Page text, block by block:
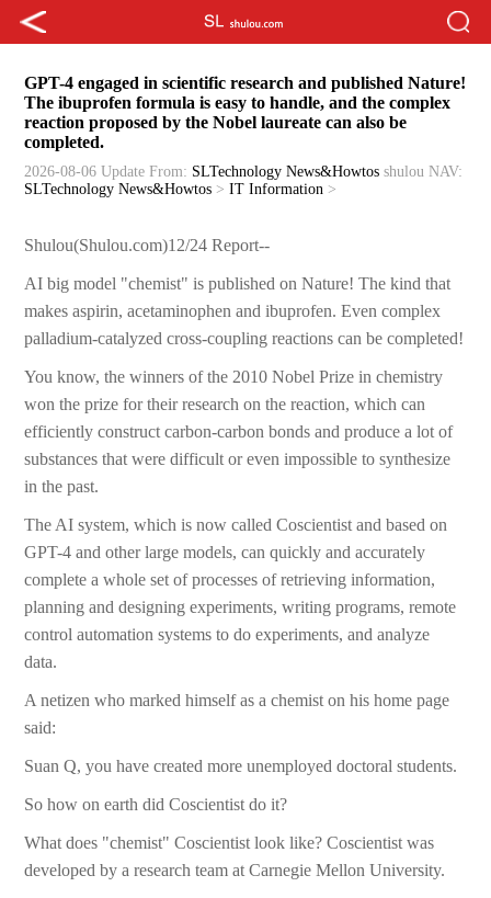
GPT-4 engaged in scientific research and published Nature!
The ibuprofen formula is easy to handle, and the complex
reaction proposed by the Nobel laureate can also be
completed.
2026-08-06 Update From: SLTechnology News&Howtos shulou NAV:
SLTechnology News&Howtos >IT Information >
Shulou(Shulou.com)12/24 Report--
AI big model "chemist" is published on Nature! The kind that
makes aspirin, acetaminophen and ibuprofen. Even complex
palladium-catalyzed cross-coupling reactions can be completed!
You know, the winners of the 2010 Nobel Prize in chemistry
won the prize for their research on the reaction, which can
efficiently construct carbon-carbon bonds and produce a lot of
substances that were difficult or even impossible to synthesize
in the past.
The AI system, which is now called Coscientist and based on
GPT-4 and other large models, can quickly and accurately
complete a whole set of processes of retrieving information,
planning and designing experiments, writing programs, remote
control automation systems to do experiments, and analyze
data.
A netizen who marked himself as a chemist on his home page
said:
Suan Q, you have created more unemployed doctoral students.
So how on earth did Coscientist do it?
What does "chemist" Coscientist look like? Coscientist was
developed by a research team at Carnegie Mellon University.